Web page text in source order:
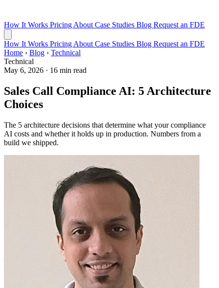
How It Works Pricing About Case Studies Blog Request an FDE
How It Works Pricing About Case Studies Blog Request an FDE
Home › Blog › Technical
Technical
May 6, 2026 · 16 min read
Sales Call Compliance AI: 5 Architecture
Choices
The 5 architecture decisions that determine what your compliance
AI costs and whether it holds up in production. Numbers from a
build we shipped.